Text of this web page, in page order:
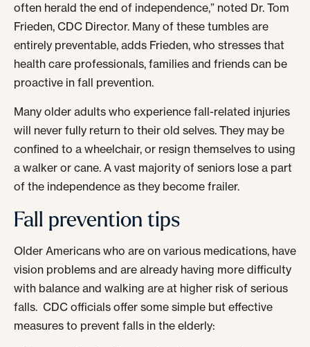
often herald the end of independence,” noted Dr. Tom
Frieden, CDC Director. Many of these tumbles are
entirely preventable, adds Frieden, who stresses that
health care professionals, families and friends can be
proactive in fall prevention.
Many older adults who experience fall-related injuries
will never fully return to their old selves. They may be
confined to a wheelchair, or resign themselves to using
a walker or cane. A vast majority of seniors lose a part
of the independence as they become frailer.
Fall prevention tips
Older Americans who are on various medications, have
vision problems and are already having more difficulty
with balance and walking are at higher risk of serious
falls. CDC officials offer some simple but effective
measures to prevent falls in the elderly: